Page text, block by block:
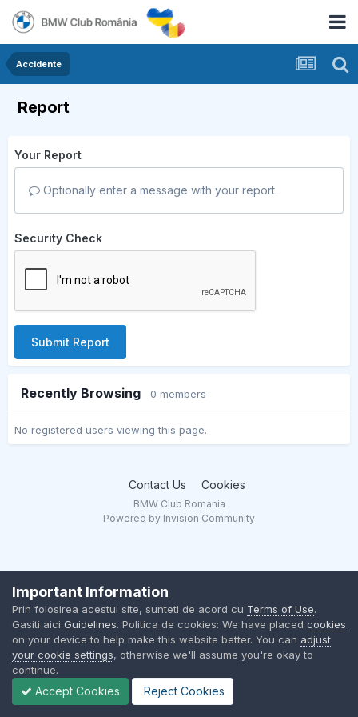
Accidente
Report
Your Report
Optionally enter a message with your report.
Security Check
Submit Report
Recently Browsing 0 members
No registered users viewing this page.
Contact Us Cookies
BMW Club Romania
Powered by Invision Community
Important Information
Prin folosirea acestui site, sunteti de acord cu Terms of Use.
Gasiti aici Guidelines. Politica de cookies: We have placed cookies
on your device to help make this website better. You can adjust
your cookie settings, otherwise we'll assume you're okay to
continue.
Accept Cookies Reject Cookies